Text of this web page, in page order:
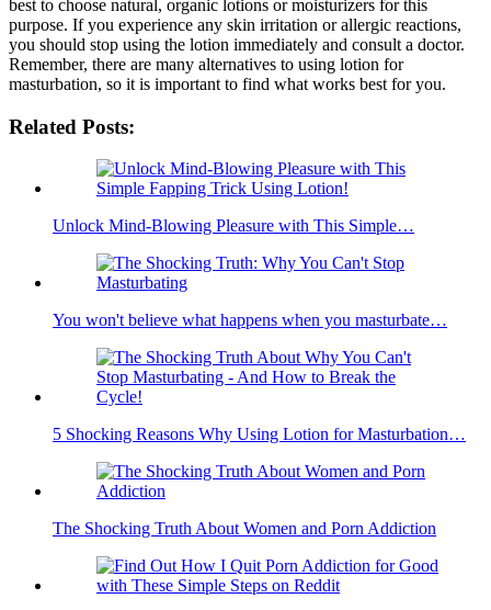
best to choose natural, organic lotions or moisturizers for this
purpose. If you experience any skin irritation or allergic reactions,
you should stop using the lotion immediately and consult a doctor.
Remember, there are many alternatives to using lotion for
masturbation, so it is important to find what works best for you.
Related Posts:
Unlock Mind-Blowing Pleasure with This Simple…
You won't believe what happens when you masturbate…
5 Shocking Reasons Why Using Lotion for Masturbation…
The Shocking Truth About Women and Porn Addiction